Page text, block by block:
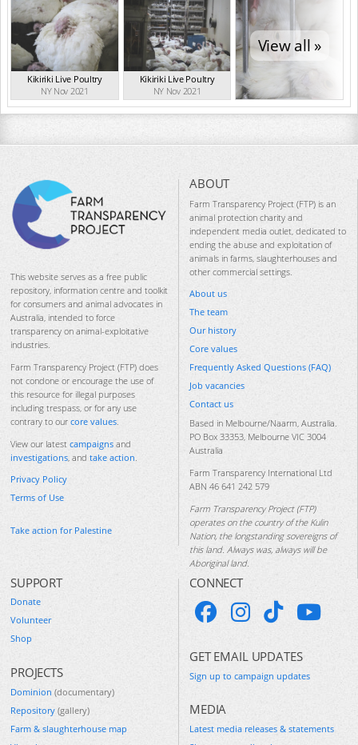
Kikiriki Live Poultry
NY Nov 2021
Kikiriki Live Poultry
NY Nov 2021
View all »
This website serves as a free public
repository, information centre and toolkit
for consumers and animal advocates in
Australia, intended to force
transparency on animal-exploitative
industries.
Farm Transparency Project (FTP) does
not condone or encourage the use of
this resource for illegal purposes
including trespass, or for any use
contrary to our core values.
View our latest campaigns and
investigations, and take action.
Privacy Policy
Terms of Use
Take action for Palestine
ABOUT
Farm Transparency Project (FTP) is an
animal protection charity and
independent media outlet, dedicated to
ending the abuse and exploitation of
animals in farms, slaughterhouses and
other commercial settings.
About us
The team
Our history
Core values
Frequently Asked Questions (FAQ)
Job vacancies
Contact us
Based in Melbourne/Naarm, Australia.
PO Box 33353, Melbourne VIC 3004
Australia
Farm Transparency International Ltd
ABN 46 641 242 579
Farm Transparency Project (FTP)
operates on the country of the Kulin
Nation, the longstanding sovereigns of
this land. Always was, always will be
Aboriginal land.
SUPPORT
Donate
Volunteer
Shop
PROJECTS
Dominion (documentary)
Repository (gallery)
Farm & slaughterhouse map
CONNECT
GET EMAIL UPDATES
Sign up to campaign updates
MEDIA
Latest media releases & statements